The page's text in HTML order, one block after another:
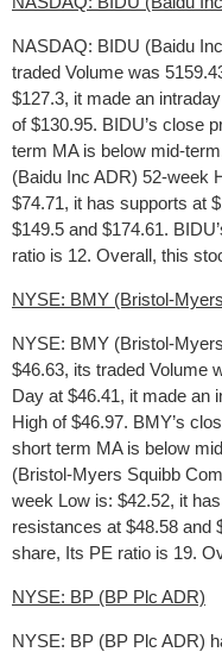
NASDAQ: BIDU (Baidu
traded Volume was
$127.3, it made an
of $130.95. BIDU’s close
term MA is below mid-
(Baidu Inc ADR) 52-week
$74.71, it has supports at
$149.5 and $174.61.
ratio is 12. Overall, this
NYSE: BMY (Bristol-
NYSE: BMY (Bristol-
$46.63, its traded Volume
Day at $46.41, it made an
High of $46.97. BMY’s
short term MA is below
(Bristol-Myers Squibb
week Low is: $42.52, it
resistances at $48.58 and
share, Its PE ratio is 19.
NYSE: BP (BP Plc ADR)
NYSE: BP (BP Plc ADR)